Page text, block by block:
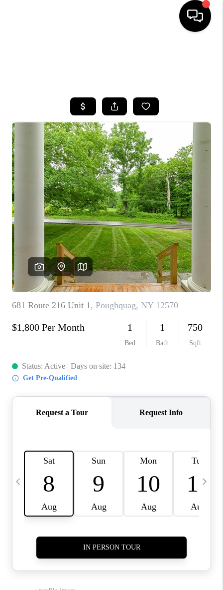
BUYING
SELLING
FINANCING
HOME VALUE
WHO WE ARE
CAREERS
ABOUT PLACE
CONNECT